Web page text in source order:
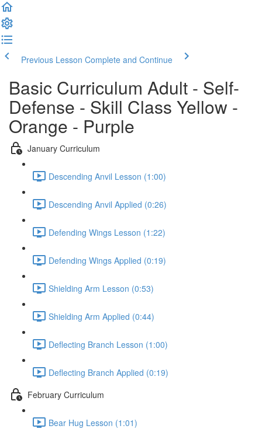
Previous Lesson Complete and Continue
Basic Curriculum Adult - Self-
Defense - Skill Class Yellow -
Orange - Purple
January Curriculum
Descending Anvil Lesson (1:00)
Descending Anvil Applied (0:26)
Defending Wings Lesson (1:22)
Defending Wings Applied (0:19)
Shielding Arm Lesson (0:53)
Shielding Arm Applied (0:44)
Deflecting Branch Lesson (1:00)
Deflecting Branch Applied (0:19)
February Curriculum
Bear Hug Lesson (1:01)